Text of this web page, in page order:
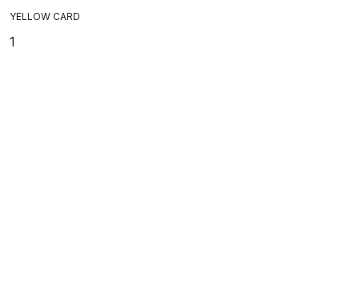
YELLOW CARD
1